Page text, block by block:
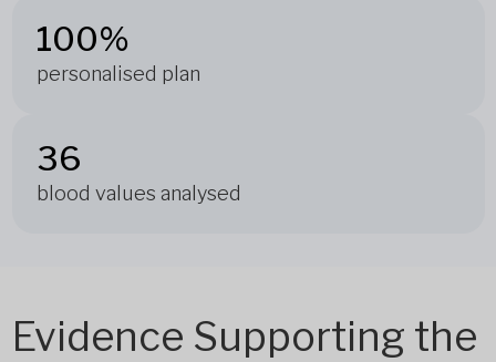
100%
personalised plan
36
blood values analysed
Evidence Supporting the